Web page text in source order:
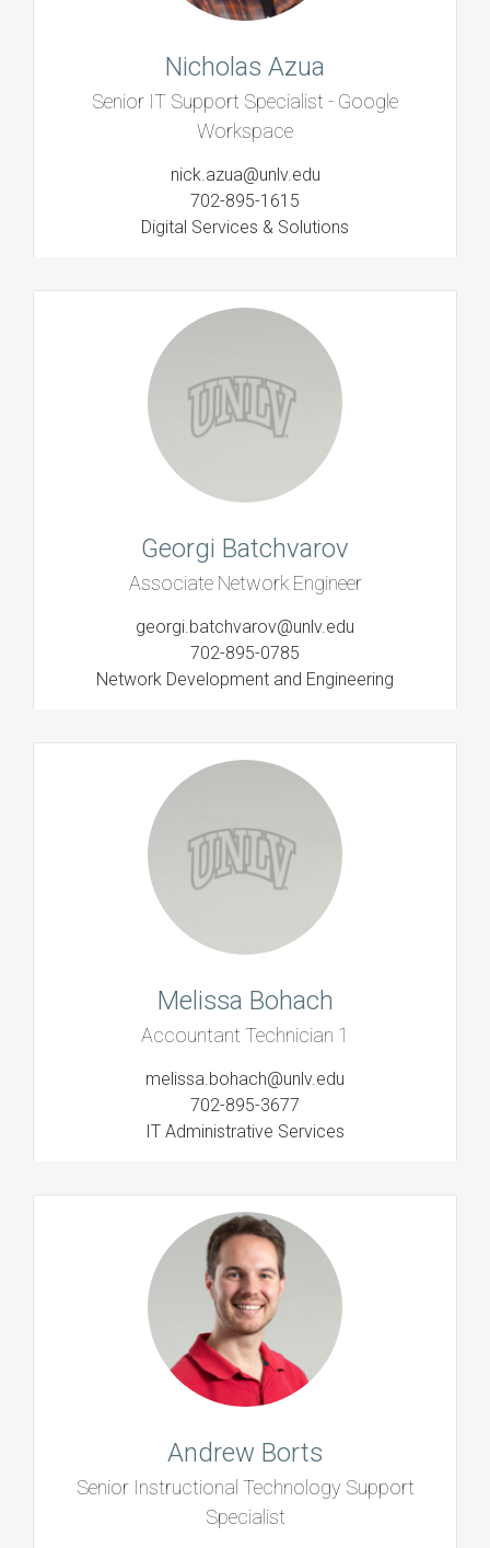
Nicholas Azua
Senior IT Support Specialist - Google
Workspace
nick.azua@unlv.edu
702-895-1615
Digital Services & Solutions
Georgi Batchvarov
Associate Network Engineer
georgi.batchvarov@unlv.edu
702-895-0785
Network Development and Engineering
Melissa Bohach
Accountant Technician 1
melissa.bohach@unlv.edu
702-895-3677
IT Administrative Services
Andrew Borts
Senior Instructional Technology Support
Specialist